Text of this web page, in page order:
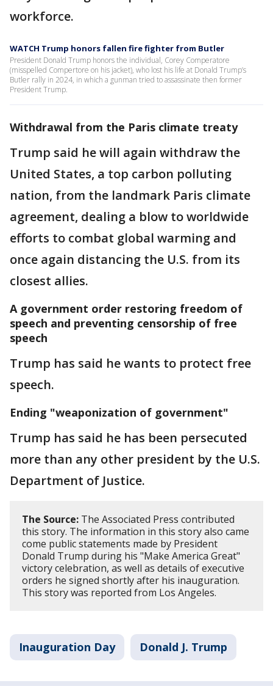
workforce.
WATCH Trump honors fallen fire fighter from Butler
President Donald Trump honors the individual, Corey Comperatore
(misspelled Compertore on his jacket), who lost his life at Donald Trump’s
Butler rally in 2024, in which a gunman tried to assassinate then former
President Trump.
Withdrawal from the Paris climate treaty
Trump said he will again withdraw the
United States, a top carbon polluting
nation, from the landmark Paris climate
agreement, dealing a blow to worldwide
efforts to combat global warming and
once again distancing the U.S. from its
closest allies.
A government order restoring freedom of
speech and preventing censorship of free
speech
Trump has said he wants to protect free
speech.
Ending "weaponization of government"
Trump has said he has been persecuted
more than any other president by the U.S.
Department of Justice.
The Source: The Associated Press contributed
this story. The information in this story also came
come public statements made by President
Donald Trump during his "Make America Great"
victory celebration, as well as details of executive
orders he signed shortly after his inauguration.
This story was reported from Los Angeles.
Inauguration Day Donald J. Trump